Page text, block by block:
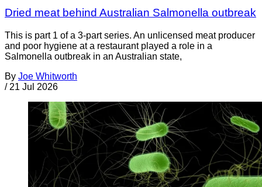
Dried meat behind Australian Salmonella outbreak
This is part 1 of a 3-part series. An unlicensed meat producer
and poor hygiene at a restaurant played a role in a
Salmonella outbreak in an Australian state,
By Joe Whitworth
/ 21 Jul 2026